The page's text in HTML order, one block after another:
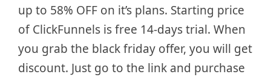
up to 58% OFF on it’s plans. Starting price
of ClickFunnels is free 14-days trial. When
you grab the black friday offer, you will get
discount. Just go to the link and purchase